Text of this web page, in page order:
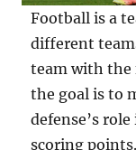
Football is a
different
team with the
the goal is to
defense’s
scoring